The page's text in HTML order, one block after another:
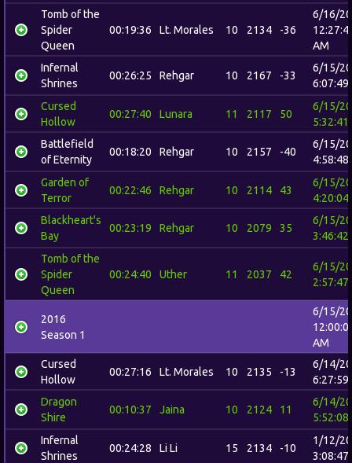
Tomb of the
Spider
Queen
00:19:36 Lt. Morales 10 2134 -36
6/16/
AM
Infernal
Shrines
00:26:25 Rehgar 10 2167 -33
6/15/
6:07:49
Cursed
Hollow
00:27:40 Lunara 11 2117 50
6/15/
5:32:41
Battlefield
of Eternity
00:18:20 Rehgar 10 2157 -40
6/15/
4:58:48
Garden of
Terror
00:22:46 Rehgar 10 2114 43
6/15/
4:20:04
Blackheart's
Bay
00:23:19 Rehgar 10 2079 35
6/15/
3:46:42
Tomb of the
Spider
Queen
00:24:40 Uther 11 2037 42
6/15/
2:57:47
2016
Season 1
6/15/
AM
Cursed
Hollow
00:27:16 Lt. Morales 10 2135 -13
6/14/
6:27:59
Dragon
Shire
00:10:37 Jaina 10 2124 11
6/14/
5:52:08
Infernal
Shrines
00:24:28 Li Li 15 2134 -10
1/12/
3:08:47